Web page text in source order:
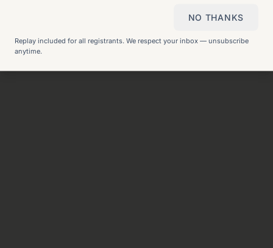
.
NO THANKS
Replay included for all registrants. We respect your inbox — unsubscribe
anytime.